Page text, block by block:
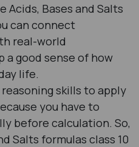
Acids, Bases and Salts
can connect
real-world
a good sense of how
life.
skills to apply
you have to
before calculation. So,
Salts formulas class 10